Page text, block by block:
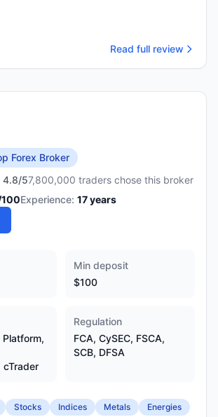
Read full review
Forex Broker
4.8/57,800,000 traders chose this broker
Experience: 17years
Min deposit
$100
Platform,
cTrader
Regulation
FCA, CySEC, FSCA,
SCB, DFSA
Stocks Indices Metals
Energies